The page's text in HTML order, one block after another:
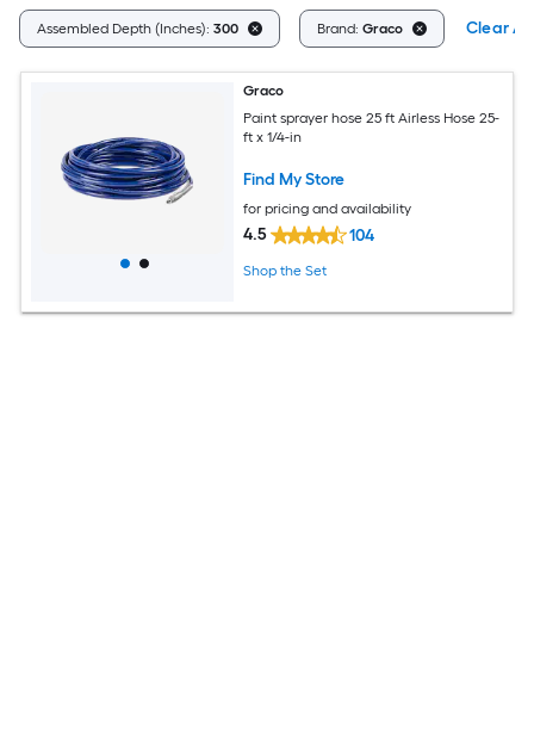
Assembled Depth (Inches): 300 Brand: Graco Clear All
Graco
Paint sprayer hose 25 ft Airless Hose 25-
ft x 1/4-in
Find My Store
for pricing and availability
4.5 104
Shop the Set